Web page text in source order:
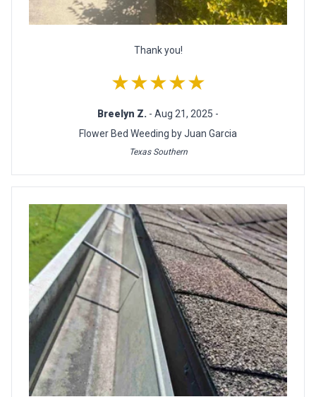
Thank you!
★★★★★
Breelyn Z. - Aug 21, 2025 -
Flower Bed Weeding by Juan Garcia
Texas Southern